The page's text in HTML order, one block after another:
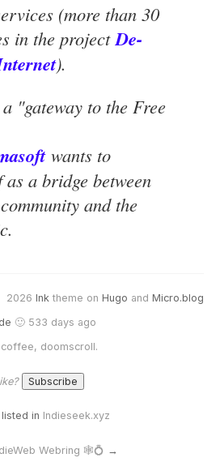
(more than 30
in the project De-
).
"gateway to the Free
softwants to
a bridge between
and the
2026 Ink theme on Hugo and Micro.blog
🙂 533 days ago
coffee, doomscroll.
in Indieseek.xyz
Webring 🕸💍 →